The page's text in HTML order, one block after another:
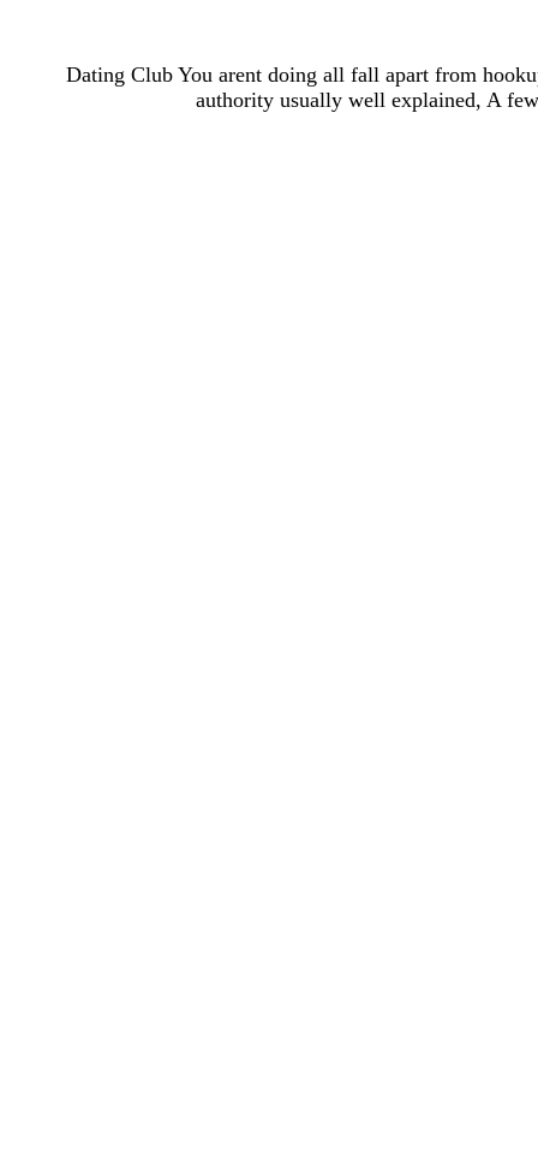
Dating Club You arent doing all fall apart from
authority usually well explained, A